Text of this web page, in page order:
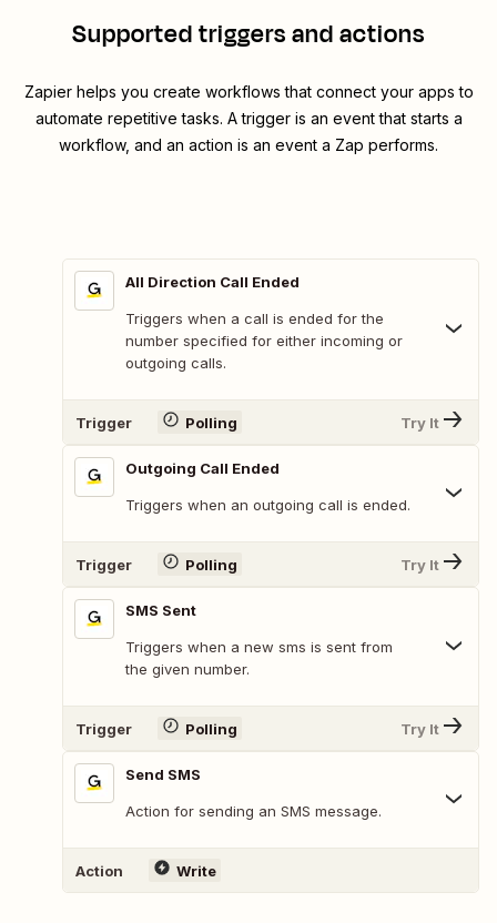
Supported triggers and actions
Zapier helps you create workflows that connect your apps to
automate repetitive tasks. A trigger is an event that starts a
workflow, and an action is an event a Zap performs.
All Direction Call Ended
Triggers when a call is ended for the
number specified for either incoming or
outgoing calls.
Trigger Polling Try It
Outgoing Call Ended
Triggers when an outgoing call is ended.
Trigger Polling Try It
SMS Sent
Triggers when a new sms is sent from
the given number.
Trigger Polling Try It
Send SMS
Action for sending an SMS message.
Action Write